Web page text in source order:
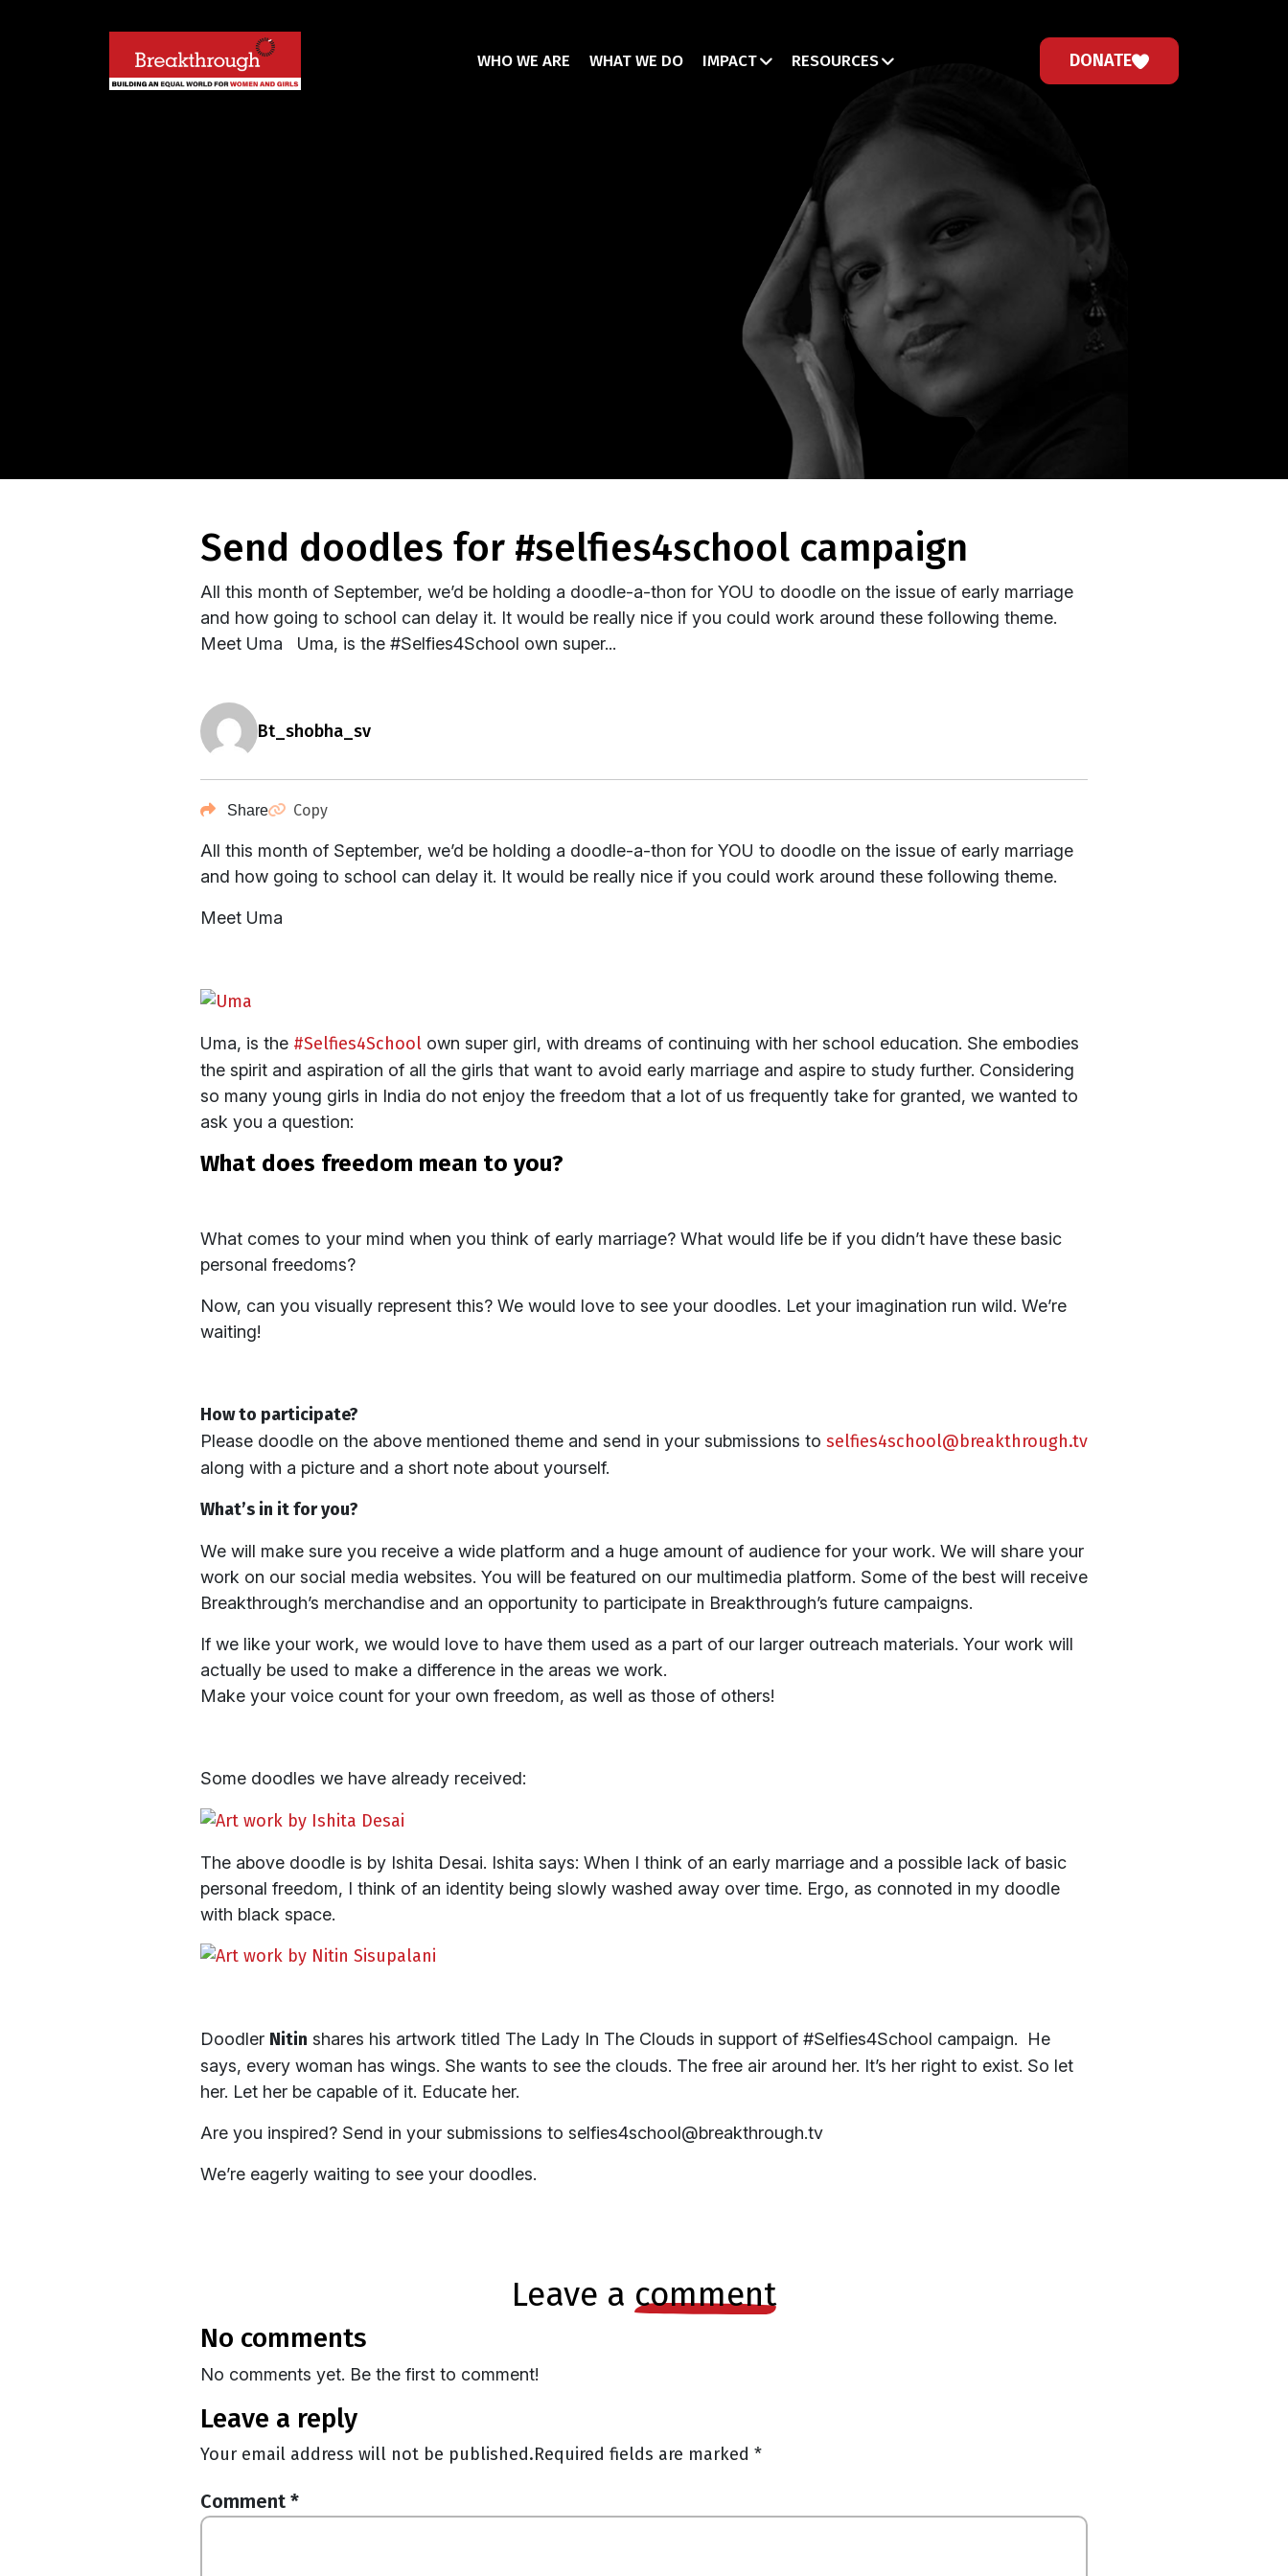
WHO WE ARE WHAT WE DO IMPACT RESOURCES DONATE
send doodles for #selfies4school campaign
All this month of September, we’d be holding a doodle-a-thon for YOU to doodle on the issue of early marriage
and how going to school can delay it. It would be really nice if you could work around these following theme.
Meet Uma Uma, is the #Selfies4School own super...
bt_shobha_sv
Share Copy
All this month of September, we’d be holding a doodle-a-thon for YOU to doodle on the issue of early marriage
and how going to school can delay it. It would be really nice if you could work around these following theme.
Meet Uma
Uma, is the #Selfies4School own super girl, with dreams of continuing with her school education. She embodies
the spirit and aspiration of all the girls that want to avoid early marriage and aspire to study further. Considering
so many young girls in India do not enjoy the freedom that a lot of us frequently take for granted, we wanted to
ask you a question:
what does freedom mean to you?
What comes to your mind when you think of early marriage? What would life be if you didn’t have these basic
personal freedoms?
Now, can you visually represent this? We would love to see your doodles. Let your imagination run wild. We’re
waiting!
How to participate?
Please doodle on the above mentioned theme and send in your submissions to selfies4school@breakthrough.tv
along with a picture and a short note about yourself.
What’s in it for you?
We will make sure you receive a wide platform and a huge amount of audience for your work. We will share your
work on our social media websites. You will be featured on our multimedia platform. Some of the best will receive
Breakthrough’s merchandise and an opportunity to participate in Breakthrough’s future campaigns.
If we like your work, we would love to have them used as a part of our larger outreach materials. Your work will
actually be used to make a difference in the areas we work.
Make your voice count for your own freedom, as well as those of others!
Some doodles we have already received:
The above doodle is by Ishita Desai. Ishita says: When I think of an early marriage and a possible lack of basic
personal freedom, I think of an identity being slowly washed away over time. Ergo, as connoted in my doodle
with black space.
Doodler Nitin shares his artwork titled The Lady In The Clouds in support of #Selfies4School campaign. He
says, every woman has wings. She wants to see the clouds. The free air around her. It’s her right to exist. So let
her. Let her be capable of it. Educate her.
Are you inspired? Send in your submissions to selfies4school@breakthrough.tv
We’re eagerly waiting to see your doodles.
leave a comment
no comments
No comments yet. Be the first to comment!
leave a reply
Your email address will not be published.Required fields are marked *
Comment *